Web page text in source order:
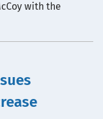
with the